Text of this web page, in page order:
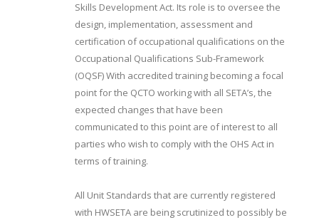
Skills Development Act. Its role is to oversee the
design, implementation, assessment and
certification of occupational qualifications on the
Occupational Qualifications Sub-Framework
(OQSF) With accredited training becoming a focal
point for the QCTO working with all SETA’s, the
expected changes that have been
communicated to this point are of interest to all
parties who wish to comply with the OHS Act in
terms of training.
All Unit Standards that are currently registered
with HWSETA are being scrutinized to possibly be